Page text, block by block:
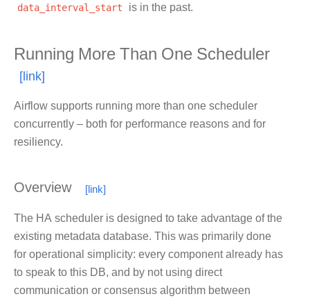
data_interval_start is in the past.
Running More Than One Scheduler
Airflow supports running more than one scheduler
concurrently – both for performance reasons and for
resiliency.
Overview
The HA scheduler is designed to take advantage of the
existing metadata database. This was primarily done
for operational simplicity: every component already has
to speak to this DB, and by not using direct
communication or consensus algorithm between